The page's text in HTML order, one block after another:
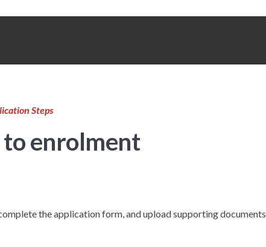
Steps
to enrolment
the application form, and upload supporting documents.